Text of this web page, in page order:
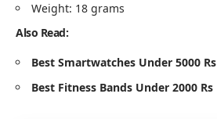
Weight: 18 grams
Also Read:
Best Smartwatches Under 5000 Rs
Best Fitness Bands Under 2000 Rs